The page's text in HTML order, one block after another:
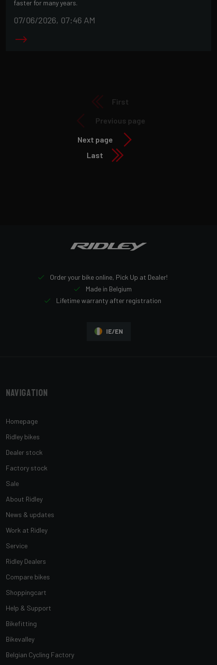
faster for many years.
07/06/2026, 07:46 AM
First
Previous page
Next page
Last
Order your bike online, Pick Up at Dealer!
Made in Belgium
Lifetime warranty after registration
IE/EN
Navigation
Homepage
Ridley bikes
Dealer stock
Factory stock
Sale
About Ridley
News & updates
Work at Ridley
Service
Ridley Dealers
Compare bikes
Shoppingcart
Help & Support
Bikefitting
Bikevalley
Belgian Cycling Factory